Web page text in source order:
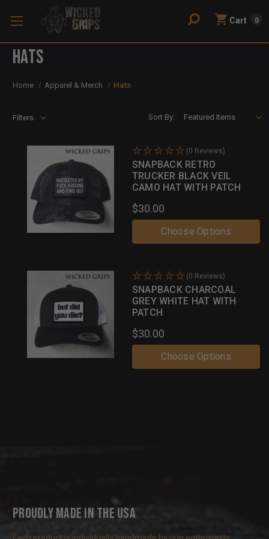
Cart 0
Hats
Home Apparel & Merch Hats
Filters Sort By:
(0 Reviews)
SNAPBACK RETRO
TRUCKER BLACK VEIL
CAMO HAT WITH PATCH
$30.00
Choose Options
(0 Reviews)
SNAPBACK CHARCOAL
GREY WHITE HAT WITH
PATCH
$30.00
Choose Options
Proudly Made in the USA